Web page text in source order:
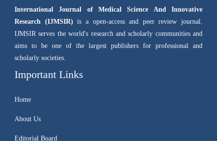
International Journal of Medical Science And Innovative
Research (IJMSIR) is a open-access and peer review journal.
IJMSIR serves the world's research and scholarly communities and
aims to be one of the largest publishers for professional and
scholarly societies.
Important Links
Home
About Us
Editorial Board